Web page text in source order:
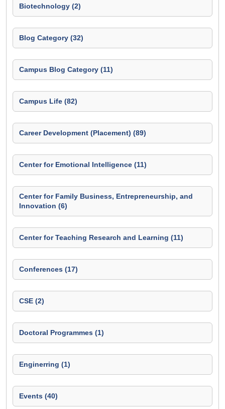
Biotechnology (2)
Blog Category (32)
Campus Blog Category (11)
Campus Life (82)
Career Development (Placement) (89)
Center for Emotional Intelligence (11)
Center for Family Business, Entrepreneurship, and
Innovation (6)
Center for Teaching Research and Learning (11)
Conferences (17)
CSE (2)
Doctoral Programmes (1)
Enginerring (1)
Events (40)